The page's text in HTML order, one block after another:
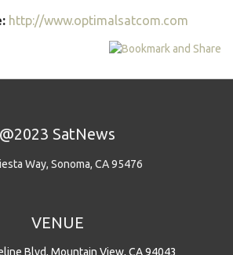
http://www.optimalsatcom.com
@2023 SatNews
Way, Sonoma, CA 95476
VENUE
Blvd, Mountain View, CA 94043